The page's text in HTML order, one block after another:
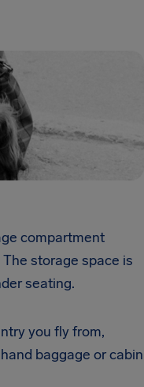
compartment
storage space is
seating.
you fly from,
baggage or cabin